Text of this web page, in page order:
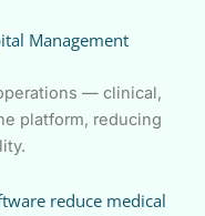
Management
— clinical,
platform, reducing
reduce medical